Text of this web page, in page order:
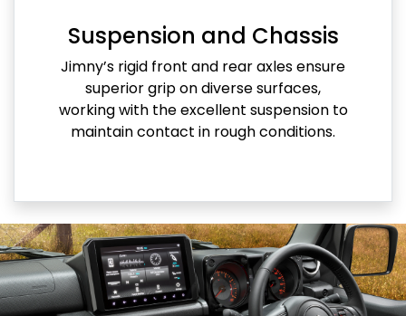
Suspension and Chassis
Jimny’s rigid front and rear axles ensure
superior grip on diverse surfaces,
working with the excellent suspension to
maintain contact in rough conditions.